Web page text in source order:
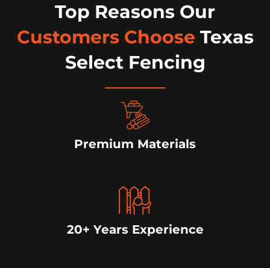
Top Reasons Our
Customers Choose Texas
Select Fencing
Premium Materials
20+ Years Experience